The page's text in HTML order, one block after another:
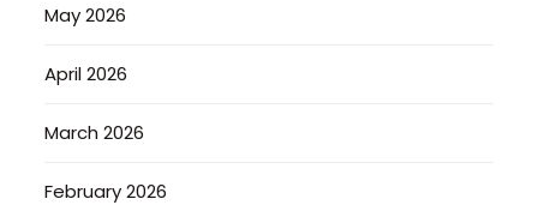
May 2026
April 2026
March 2026
February 2026